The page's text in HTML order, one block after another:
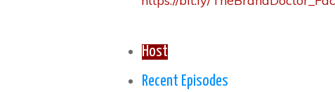
Host
Recent Episodes